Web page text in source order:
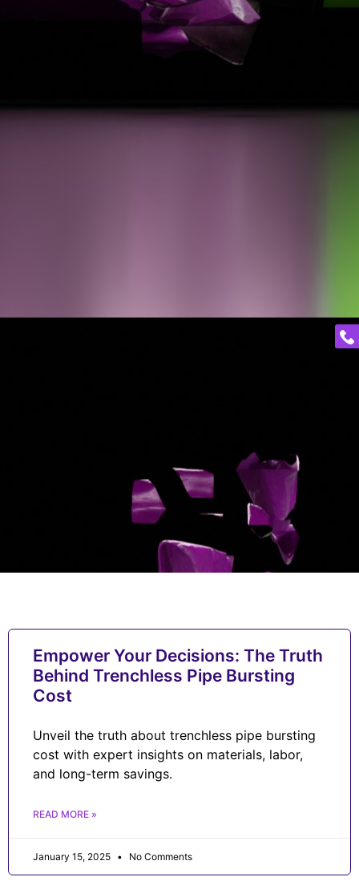
Empower Your Decisions: The Truth
Behind Trenchless Pipe Bursting
Cost
Unveil the truth about trenchless pipe bursting
cost with expert insights on materials, labor,
and long-term savings.
READ MORE »
January 15, 2025 No Comments